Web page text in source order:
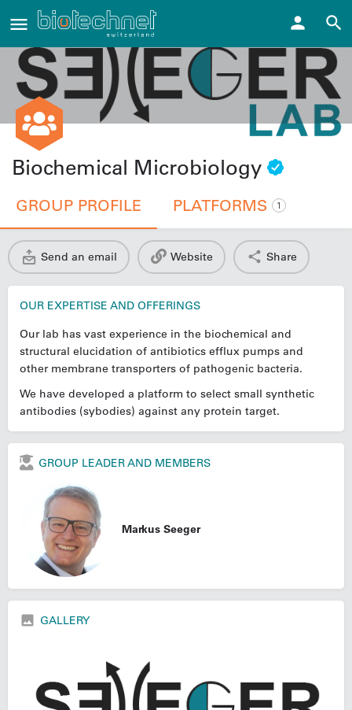
Biochemical Microbiology
GROUP PROFILE PLATFORMS 1
Send an email Website Share
OUR EXPERTISE AND OFFERINGS
Our lab has vast experience in the biochemical and
structural elucidation of antibiotics efflux pumps and
other membrane transporters of pathogenic bacteria.
We have developed a platform to select small synthetic
antibodies (sybodies) against any protein target.
GROUP LEADER AND MEMBERS
Markus Seeger
GALLERY